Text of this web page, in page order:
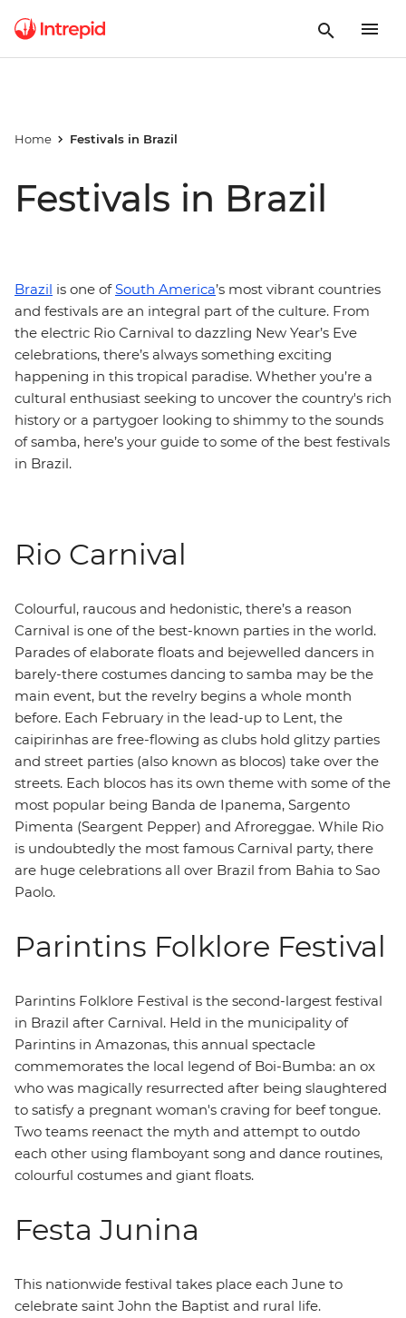
Home Festivals in Brazil
Festivals in Brazil
Brazil is one ofSouth America’s most vibrant countries
and festivals are an integral part of the culture. From
the electric Rio Carnival to dazzling New Year’s Eve
celebrations, there’s always something exciting
happening in this tropical paradise. Whether you’re a
cultural enthusiast seeking to uncover the country's rich
history or a partygoer looking to shimmy to the sounds
of samba, here’s your guide to some of the best festivals
in Brazil.
Rio Carnival
Colourful, raucous and hedonistic, there’s a reason
Carnival is one of the best-known parties in the world.
Parades of elaborate floats and bejewelled dancers in
barely-there costumes dancing to samba may be the
main event, but the revelry begins a whole month
before. Each February in the lead-up to Lent, the
caipirinhas are free-flowing as clubs hold glitzy parties
and street parties (also known as blocos) take over the
streets. Each blocos has its own theme with some of the
most popular being Banda de Ipanema, Sargento
Pimenta (Seargent Pepper) and Afroreggae. While Rio
is undoubtedly the most famous Carnival party, there
are huge celebrations all over Brazil from Bahia to Sao
Paolo.
Parintins Folklore Festival
Parintins Folklore Festival is the second-largest festival
in Brazil after Carnival. Held in the municipality of
Parintins in Amazonas, this annual spectacle
commemorates the local legend of Boi-Bumba: an ox
who was magically resurrected after being slaughtered
to satisfy a pregnant woman's craving for beef tongue.
Two teams reenact the myth and attempt to outdo
each other using flamboyant song and dance routines,
colourful costumes and giant floats.
Festa Junina
This nationwide festival takes place each June to
celebrate saint John the Baptist and rural life.